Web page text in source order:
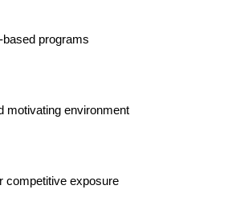
programs
motivating environment
competitive exposure